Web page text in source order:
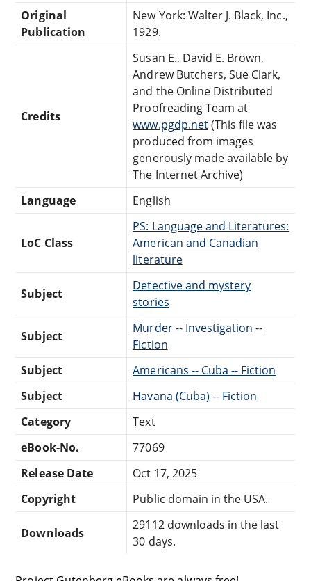
Original
Publication
New York: Walter J. Black, Inc.,
1929.
Credits
Susan E., David E. Brown,
Andrew Butchers, Sue Clark,
and the Online Distributed
Proofreading Team at
www.pgdp.net(This file was
produced from images
generously made available by
The Internet Archive)
Language
English
LoC Class
PS: Language and Literatures:
American and Canadian
literature
Subject
Detective and mystery
stories
Subject
Murder -- Investigation --
Fiction
Subject
Americans -- Cuba -- Fiction
Subject
Havana (Cuba) -- Fiction
Category
Text
eBook-No.
77069
Release Date
Oct 17, 2025
Copyright
Public domain in the USA.
Downloads
29112 downloads in the last
30 days.